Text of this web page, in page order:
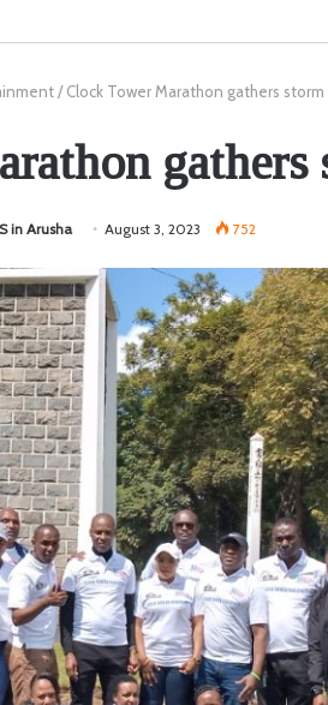
/ Clock Tower Marathon gathers storm
gathers
in Arusha August 3, 2023 752